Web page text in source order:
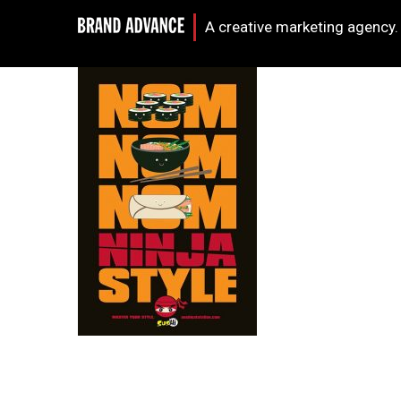
A creative marketing agency.